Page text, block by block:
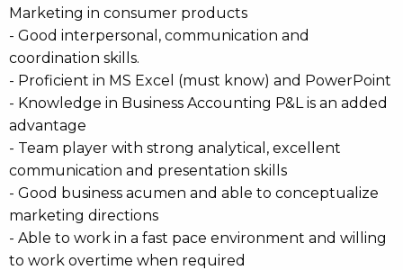
Marketing in consumer products
- Good interpersonal, communication and
coordination skills.
- Proficient in MS Excel (must know) and PowerPoint
- Knowledge in Business Accounting P&L is an added
advantage
- Team player with strong analytical, excellent
communication and presentation skills
- Good business acumen and able to conceptualize
marketing directions
- Able to work in a fast pace environment and willing
to work overtime when required